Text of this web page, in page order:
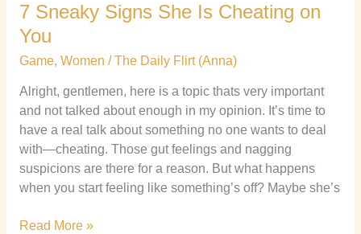
7 Sneaky Signs She Is Cheating on
You
Game, Women /The Daily Flirt (Anna)
Alright, gentlemen, here is a topic thats very important
and not talked about enough in my opinion. It’s time to
have a real talk about something no one wants to deal
with—cheating. Those gut feelings and nagging
suspicions are there for a reason. But what happens
when you start feeling like something’s off? Maybe she’s
Read More »